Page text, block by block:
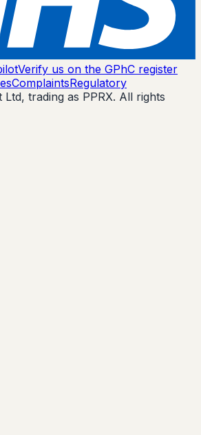
Verify us on the GPhC register
ComplaintsRegulatory
trading as PPRX. All rights